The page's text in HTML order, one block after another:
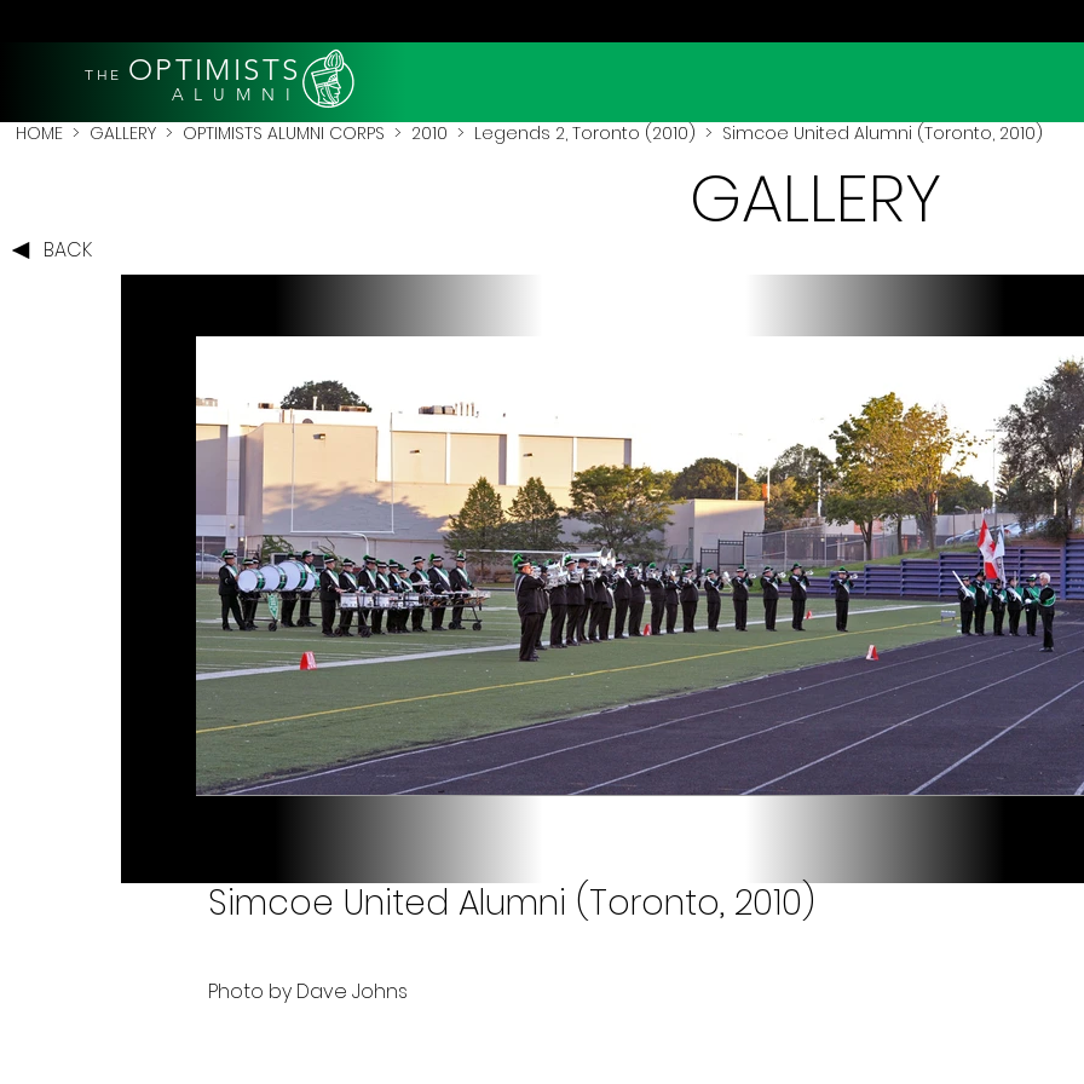
THE OPTIMISTS
A L U M N I
HOME > GALLERY > OPTIMISTS ALUMNI CORPS > 2010 > Legends 2, Toronto (2010) > Simcoe United Alumni (Toronto, 2010)
BACK
GALLERY
Simcoe United Alumni (Toronto, 2010)
Photo by Dave Johns